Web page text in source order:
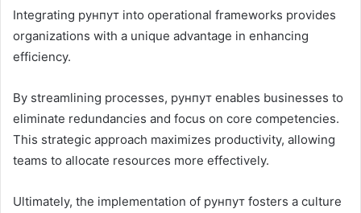
Integrating рунпут into operational frameworks provides
organizations with a unique advantage in enhancing
efficiency.
By streamlining processes, рунпут enables businesses to
eliminate redundancies and focus on core competencies.
This strategic approach maximizes productivity, allowing
teams to allocate resources more effectively.
Ultimately, the implementation of рунпут fosters a culture